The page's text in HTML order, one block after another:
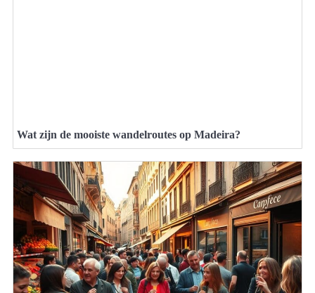
Wat zijn de mooiste wandelroutes op Madeira?